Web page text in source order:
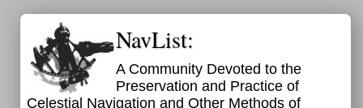
NavList:
A Community Devoted to the
Preservation and Practice of
Celestial Navigation and Other Methods of